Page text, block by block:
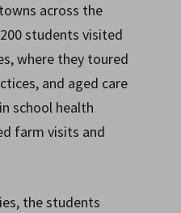
across the
students visited
where they toured
and aged care
school health
farm visits and
the students